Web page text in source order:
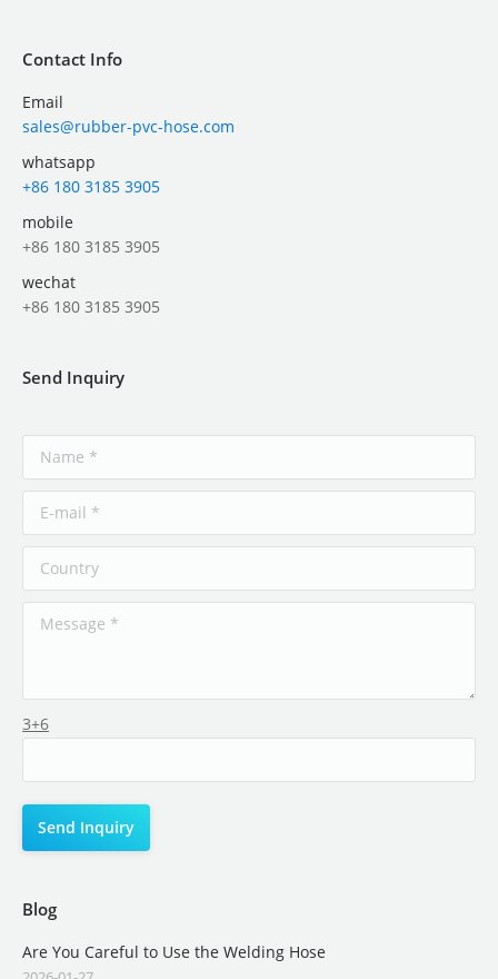
Contact Info
Email
sales@rubber-pvc-hose.com
whatsapp
+86 180 3185 3905
mobile
+86 180 3185 3905
wechat
+86 180 3185 3905
Send Inquiry
3+6
Blog
Are You Careful to Use the Welding Hose